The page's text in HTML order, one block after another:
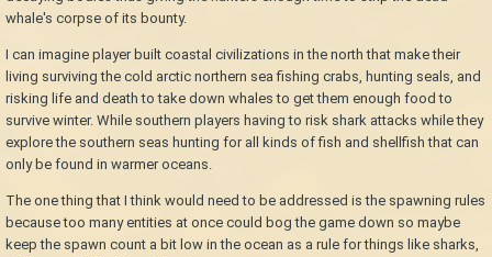
whale's corpse of its bounty.
I can imagine player built coastal civilizations in the north that make their
living surviving the cold arctic northern sea fishing crabs, hunting seals, and
risking life and death to take down whales to get them enough food to
survive winter. While southern players having to risk shark attacks while they
explore the southern seas hunting for all kinds of fish and shellfish that can
only be found in warmer oceans.
The one thing that I think would need to be addressed is the spawning rules
because too many entities at once could bog the game down so maybe
keep the spawn count a bit low in the ocean as a rule for things like sharks,